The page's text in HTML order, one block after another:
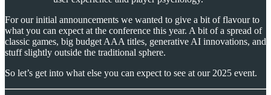
For our initial announcements we wanted to give a bit of flavour to
what you can expect at the conference this year. A bit of a spread of
classic games, big budget AAA titles, generative AI innovations, and
stuff slightly outside the traditional sphere.
So let’s get into what else you can expect to see at our 2025 event.